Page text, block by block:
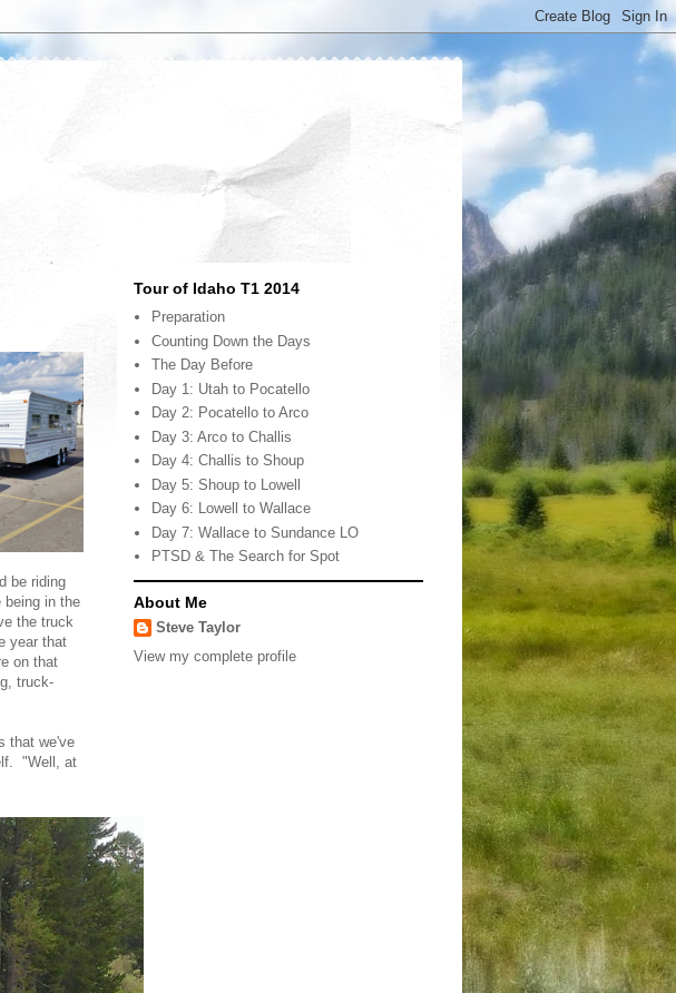
be riding
being in the
the truck
year that
on that
truck-
that we've
"Well, at
Tour of Idaho T1 2014
Preparation
Counting Down the Days
The Day Before
Day 1: Utah to Pocatello
Day 2: Pocatello to Arco
Day 3: Arco to Challis
Day 4: Challis to Shoup
Day 5: Shoup to Lowell
Day 6: Lowell to Wallace
Day 7: Wallace to Sundance LO
PTSD & The Search for Spot
About Me
Steve Taylor
View my complete profile